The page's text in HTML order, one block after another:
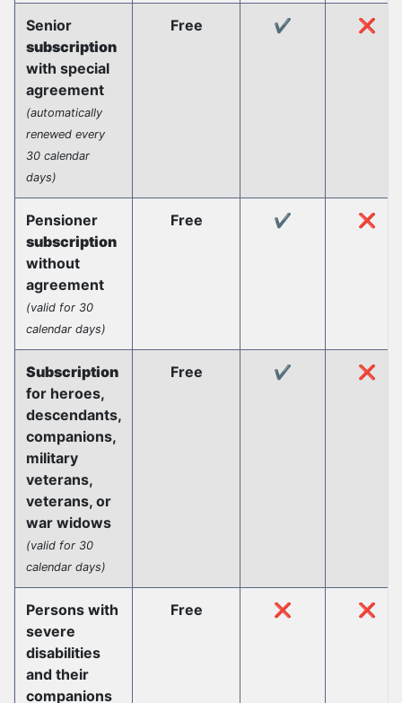
Senior
subscription
with special
agreement
(automatically
renewed every
30 calendar
days)
Free ✔️ ❌
Pensioner
subscription
without
agreement
(valid for 30
calendar days)
Free ✔️ ❌
Subscription
for heroes,
descendants,
companions,
military
veterans,
veterans, or
war widows
(valid for 30
calendar days)
Free ✔️ ❌
Persons with
severe
disabilities
and their
companions
Free ❌ ❌